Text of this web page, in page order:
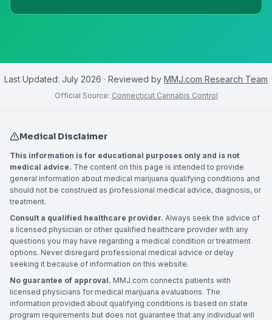
Last Updated: July 2026 · Reviewed by MMJ.com Research Team
Official Source: Connecticut Cannabis Control
Medical Disclaimer
This information is for educational purposes only and is not
medical advice. The content on this page is intended to provide
general information about medical marijuana qualifying conditions and
should not be construed as professional medical advice, diagnosis, or
treatment.
Consult a qualified healthcare provider. Always seek the advice of
a licensed physician or other qualified healthcare provider with any
questions you may have regarding a medical condition or treatment
options. Never disregard professional medical advice or delay
seeking it because of information on this website.
No guarantee of approval. MMJ.com connects patients with
licensed physicians for medical marijuana evaluations. The
information provided about qualifying conditions is based on state
program requirements but does not guarantee that any individual will